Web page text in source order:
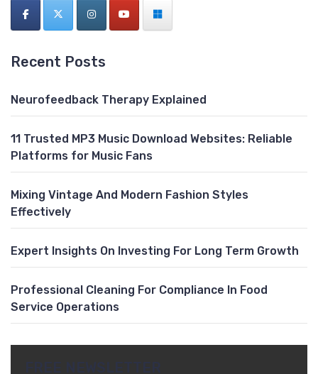
Recent Posts
Neurofeedback Therapy Explained
11 Trusted MP3 Music Download Websites: Reliable
Platforms for Music Fans
Mixing Vintage And Modern Fashion Styles
Effectively
Expert Insights On Investing For Long Term Growth
Professional Cleaning For Compliance In Food
Service Operations